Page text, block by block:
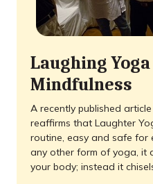
Laughing
Mindfulness
A recently published
reaffirms that Laughter
routine, easy and safe for
any other form of yoga, it
your body; instead it